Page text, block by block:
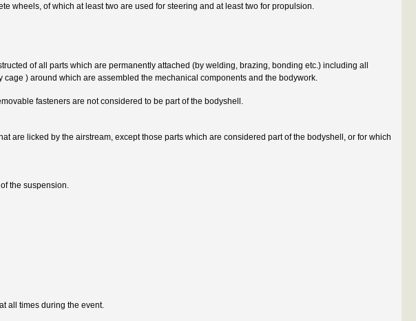
wheels, of which at least two are used for steering and at least two for propulsion.
of all parts which are permanently attached (by welding, brazing, bonding etc.) including all
) around which are assembled the mechanical components and the bodywork.
fasteners are not considered to be part of the bodyshell.
are licked by the airstream, except those parts which are considered part of the bodyshell, or for which
the suspension.
all times during the event.